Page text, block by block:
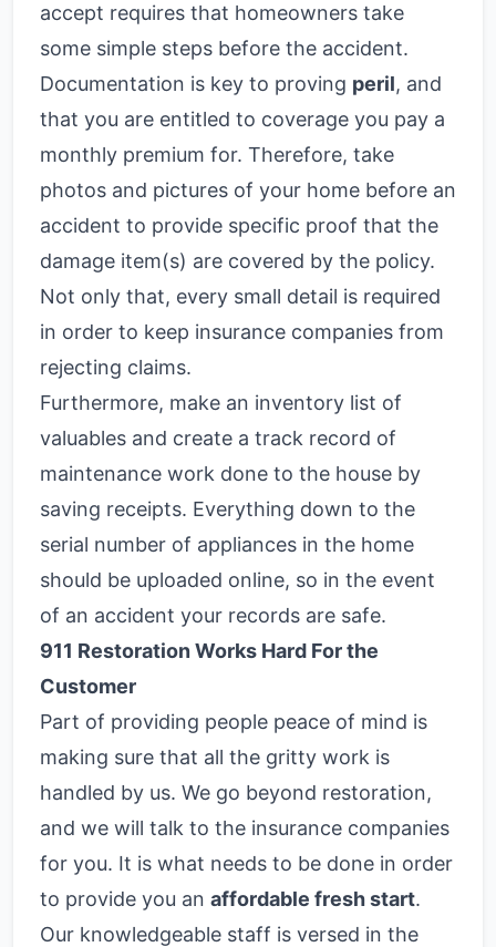
accept requires that homeowners take
some simple steps before the accident.
Documentation is key to proving peril, and
that you are entitled to coverage you pay a
monthly premium for. Therefore, take
photos and pictures of your home before an
accident to provide specific proof that the
damage item(s) are covered by the policy.
Not only that, every small detail is required
in order to keep insurance companies from
rejecting claims.
Furthermore, make an inventory list of
valuables and create a track record of
maintenance work done to the house by
saving receipts. Everything down to the
serial number of appliances in the home
should be uploaded online, so in the event
of an accident your records are safe.
911 Restoration Works Hard For the
Customer
Part of providing people peace of mind is
making sure that all the gritty work is
handled by us. We go beyond restoration,
and we will talk to the insurance companies
for you. It is what needs to be done in order
to provide you an affordable fresh start.
Our knowledgeable staff is versed in the